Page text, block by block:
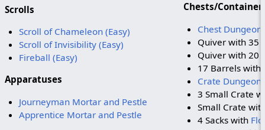
Scrolls
Scroll of Chameleon (Easy)
Scroll of Invisibility (Easy)
Fireball (Easy)
Apparatuses
Journeyman Mortar and Pestle
Apprentice Mortar and Pestle
Chests/
Chest Dungeon
Quiver with 35
Quiver with 20
17 Barrels with
Crate Dungeon
3 Small Crate
Small Crate
4 Sacks with